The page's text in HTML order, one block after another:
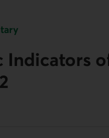
Indicators